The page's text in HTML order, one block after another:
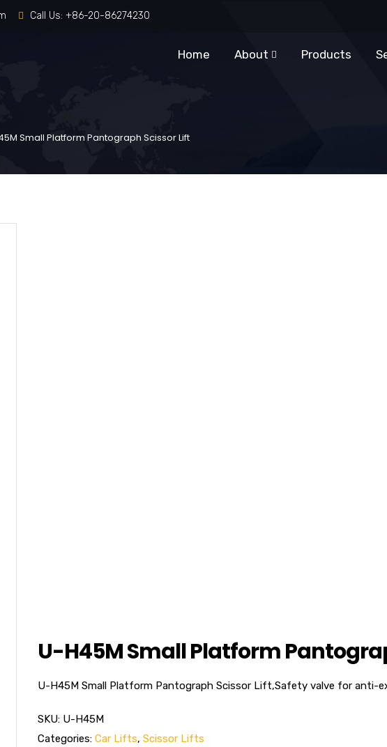
Call Us: +86-20-86274230
Home About Products
Small Platform Pantograph Scissor Lift
U-H45M Small Platform
U-H45M Small Platform Pantograph Scissor Lift,Safety valve for anti-
SKU: U-H45M
Categories: Car Lifts, Scissor Lifts